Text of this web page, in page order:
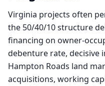
Virginia projects often
the 50/40/10 structure
financing on owner-
debenture rate, decisive
Hampton Roads land
acquisitions, working